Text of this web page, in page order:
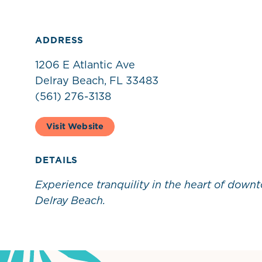
ADDRESS
1206 E Atlantic Ave
Delray Beach, FL 33483
(561) 276-3138
Visit Website
DETAILS
Experience tranquility in the heart of
Delray Beach.